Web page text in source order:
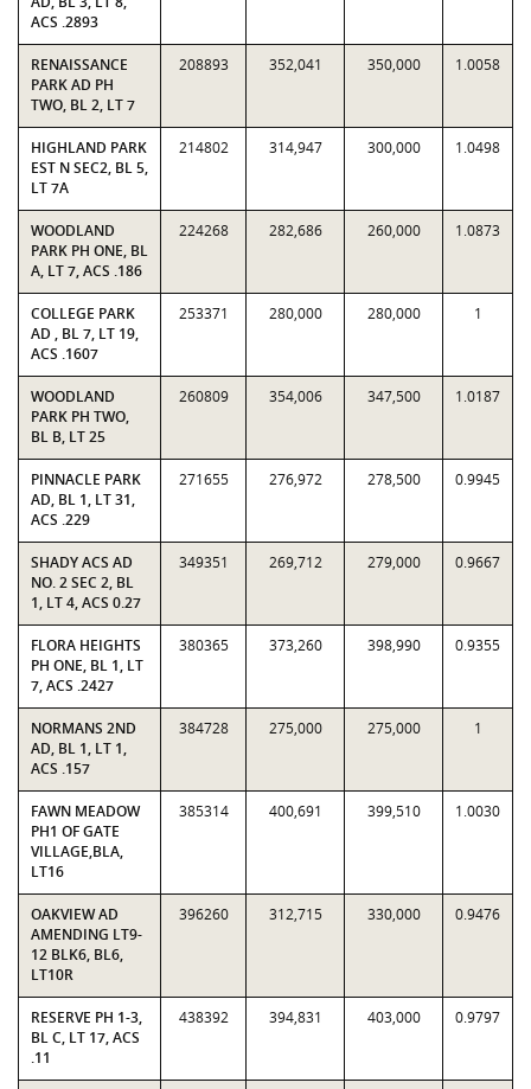
ACS .2893
RENAISSANCE
PARK AD PH
TWO, BL 2, LT 7
208893 352,041 350,000 1.0058
HIGHLAND PARK
EST N SEC2, BL 5,
LT 7A
214802 314,947 300,000 1.0498
WOODLAND
PARK PH ONE, BL
A, LT 7, ACS .186
224268 282,686 260,000 1.0873
COLLEGE PARK
AD , BL 7, LT 19,
ACS .1607
253371 280,000 280,000 1
WOODLAND
PARK PH TWO,
BL B, LT 25
260809 354,006 347,500 1.0187
PINNACLE PARK
AD, BL 1, LT 31,
ACS .229
271655 276,972 278,500 0.9945
SHADY ACS AD
NO. 2 SEC 2, BL
1, LT 4, ACS 0.27
349351 269,712 279,000 0.9667
FLORA HEIGHTS
PH ONE, BL 1, LT
7, ACS .2427
380365 373,260 398,990 0.9355
NORMANS 2ND
AD, BL 1, LT 1,
ACS .157
384728 275,000 275,000 1
FAWN MEADOW
PH1 OF GATE
VILLAGE,BLA,
LT16
385314 400,691 399,510 1.0030
OAKVIEW AD
AMENDING LT9-
12 BLK6, BL6,
LT10R
396260 312,715 330,000 0.9476
RESERVE PH 1-3,
BL C, LT 17, ACS
.11
438392 394,831 403,000 0.9797